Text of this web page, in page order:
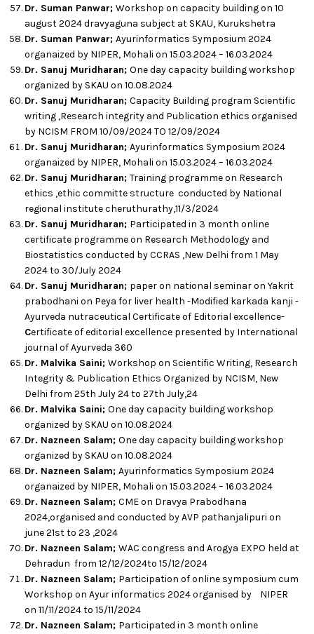
Dr. Suman Panwar; Workshop on capacity building on 10
august 2024 dravyaguna subject at SKAU, Kurukshetra
Dr. Suman Panwar; Ayurinformatics Symposium 2024
organaized by NIPER, Mohali on 15.03.2024 – 16.03.2024
Dr. Sanuj Muridharan; One day capacity building workshop
organized by SKAU on 10.08.2024
Dr. Sanuj Muridharan; Capacity Building program Scientific
writing ,Research integrity and Publication ethics organised
by NCISM FROM 10/09/2024 TO 12/09/2024
Dr. Sanuj Muridharan; Ayurinformatics Symposium 2024
organaized by NIPER, Mohali on 15.03.2024 – 16.03.2024
Dr. Sanuj Muridharan; Training programme on Research
ethics ,ethic committe structure conducted by National
regional institute cheruthurathy,11/3/2024
Dr. Sanuj Muridharan; Participated in 3 month online
certificate programme on Research Methodology and
Biostatistics conducted by CCRAS ,New Delhi from 1 May
2024 to 30/July 2024
Dr. Sanuj Muridharan; paper on national seminar on Yakrit
prabodhani on Peya for liver health -Modified karkada kanji -
Ayurveda nutraceutical Certificate of Editorial excellence-
Certificate of editorial excellence presented by International
journal of Ayurveda 360
Dr. Malvika Saini; Workshop on Scientific Writing, Research
Integrity & Publication Ethics Organized by NCISM, New
Delhi from 25th July 24 to 27th July,24
Dr. Malvika Saini; One day capacity building workshop
organized by SKAU on 10.08.2024
Dr. Nazneen Salam; One day capacity building workshop
organized by SKAU on 10.08.2024
Dr. Nazneen Salam; Ayurinformatics Symposium 2024
organaized by NIPER, Mohali on 15.03.2024 – 16.03.2024
Dr. Nazneen Salam; CME on Dravya Prabodhana
2024,organised and conducted by AVP pathanjalipuri on
june 21st to 23 ,2024
Dr. Nazneen Salam; WAC congress and Arogya EXPO held at
Dehradun from 12/12/2024to 15/12/2024
Dr. Nazneen Salam; Participation of online symposium cum
Workshop on Ayur informatics 2024 organised by NIPER
on 11/11/2024 to 15/11/2024
Dr. Nazneen Salam; Participated in 3 month online